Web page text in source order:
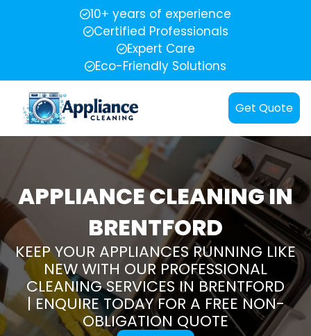
10+ years of experience
Certified Professionals
Expert Care
Eco-Friendly Solutions
Get Quote
APPLIANCE CLEANING IN
BRENTFORD
KEEP YOUR APPLIANCES RUNNING LIKE
NEW WITH OUR PROFESSIONAL
CLEANING SERVICES IN BRENTFORD
| ENQUIRE TODAY FOR A FREE NON-
OBLIGATION QUOTE